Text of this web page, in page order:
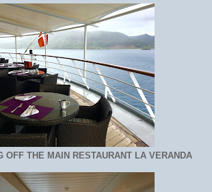
OFF THE MAIN RESTAURANT LA VERANDA